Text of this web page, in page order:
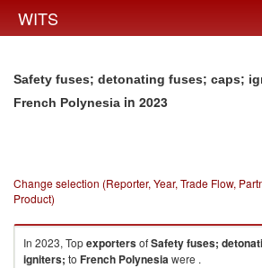
WITS
Safety fuses; detonating fuses; caps;
French Polynesia in 2023
Change selection (Reporter, Year, Trade Flow,
Product)
In 2023, TopexportersofSafety fuses;
igniters; to French Polynesiawere .